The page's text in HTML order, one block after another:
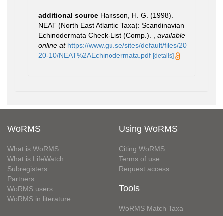
additional source Hansson, H. G. (1998).
NEAT (North East Atlantic Taxa): Scandinavian
Echinodermata Check-List (Comp.).
available
online at https://www.gu.se/sites/default/files/20
20-10/NEAT%2AEchinodermata.pdf [details]
WoRMS
What is WoRMS
What is LifeWatch
Subregisters
Partners
WoRMS users
WoRMS in literature
Using WoRMS
Citing WoRMS
Terms of use
Request access
Tools
WoRMS Match Taxa